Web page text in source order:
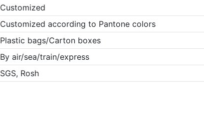
Customized
Customized according to Pantone colors
Plastic bags/Carton boxes
By air/sea/train/express
SGS, Rosh